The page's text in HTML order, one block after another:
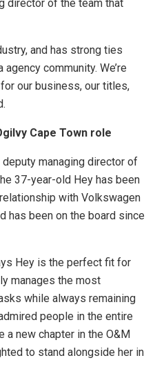
director of the team that
and has strong ties
community. We’re
our business, our titles,
Cape Town role
managing director of
37-year-old Hey has been
with Volkswagen
has been on the board since
Hey is the perfect fit for
manages the most
while always remaining
people in the entire
a new chapter in the O&M
to stand alongside her in